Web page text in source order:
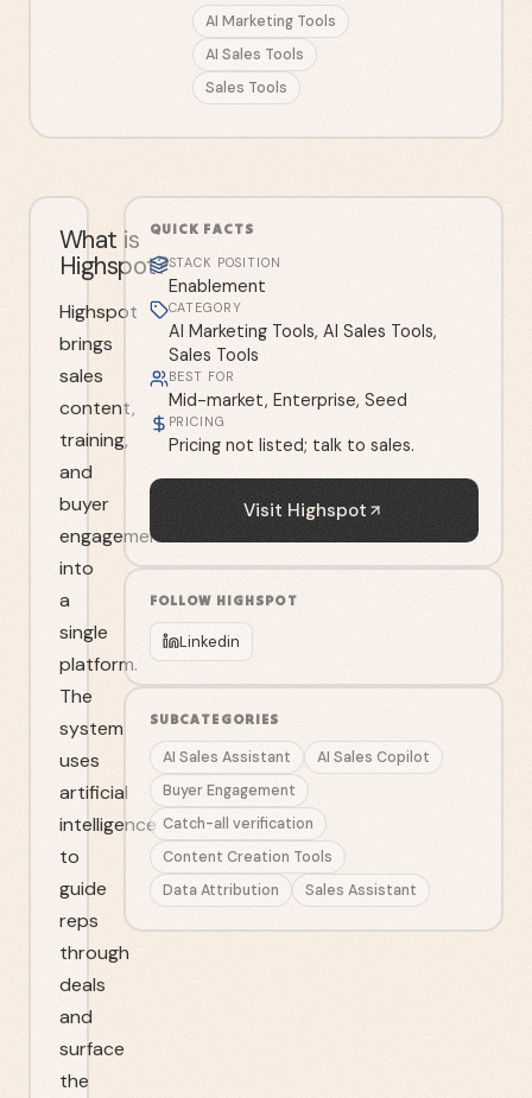
AI Marketing Tools
AI Sales Tools
Sales Tools
What is
Highspot?
Highspot
brings
sales
content,
training,
and
buyer
engagement
into
a
single
platform.
The
system
uses
artificial
intelligence
to
guide
reps
through
deals
and
surface
the
QUICK FACTS
STACK POSITION
Enablement
CATEGORY
AI Marketing Tools, AI Sales Tools,
Sales Tools
BEST FOR
Mid-market, Enterprise, Seed
PRICING
Pricing not listed; talk to sales.
Visit Highspot
FOLLOW HIGHSPOT
Linkedin
SUBCATEGORIES
AI Sales Assistant
AI Sales Copilot
Buyer Engagement
Catch-all verification
Content Creation Tools
Data Attribution
Sales Assistant